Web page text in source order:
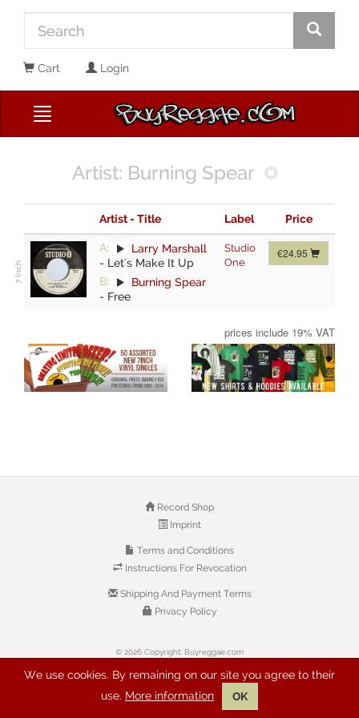
Cart Login
Artist: Burning Spear
Artist - Title Label Price
A:
Larry Marshall
- Let's Make It Up
B:
Burning Spear
- Free
Studio
One
€24.95
prices include 19% VAT
Record Shop
Imprint
Terms and Conditions
Instructions For Revocation
Shipping And Payment Terms
Privacy Policy
© 2026 Copyright: Buyreggae.com
We use cookies. By remaining on our site you agree to their
use. More information OK